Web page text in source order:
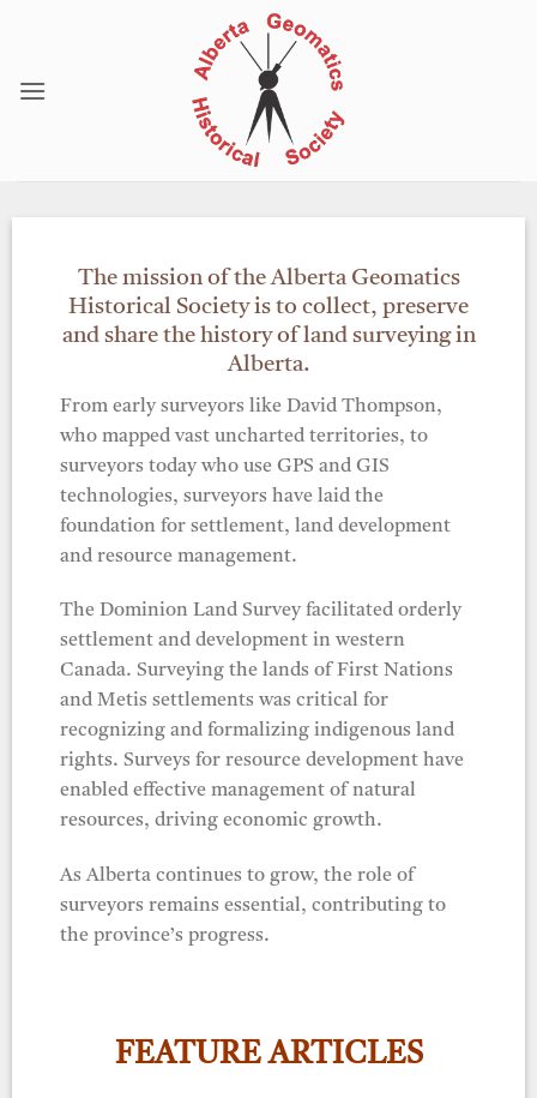
The mission of the Alberta Geomatics
Historical Society is to collect, preserve
and share the history of land surveying in
Alberta.
From early surveyors like David Thompson,
who mapped vast uncharted territories, to
surveyors today who use GPS and GIS
technologies, surveyors have laid the
foundation for settlement, land development
and resource management.
The Dominion Land Survey facilitated orderly
settlement and development in western
Canada. Surveying the lands of First Nations
and Metis settlements was critical for
recognizing and formalizing indigenous land
rights. Surveys for resource development have
enabled effective management of natural
resources, driving economic growth.
As Alberta continues to grow, the role of
surveyors remains essential, contributing to
the province’s progress.
FEATURE ARTICLES